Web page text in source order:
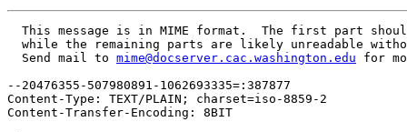
This message is in MIME format.  The first part
while the remaining parts are likely unreadable
  Send mail to
mime@docserver.cac.washington.edu for
--20476355-507980891-1062693335=:387877
Content-Type: TEXT/PLAIN; charset=iso-8859-2
Content-Transfer-Encoding: 8BIT